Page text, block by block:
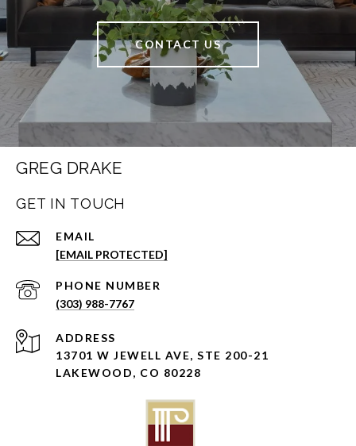
CONTACT US
GREG DRAKE
GET IN TOUCH
EMAIL
[EMAIL PROTECTED]
PHONE NUMBER
(303) 988-7767
ADDRESS
13701 W JEWELL AVE, STE 200-21
LAKEWOOD, CO 80228